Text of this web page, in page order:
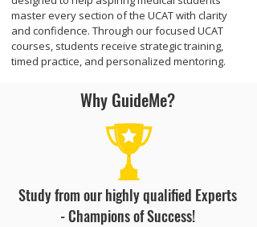
master every section of the UCAT with clarity
and confidence. Through our focused UCAT
courses, students receive strategic training,
timed practice, and personalized mentoring.
Why GuideMe?
Study from our highly qualified Experts
- Champions of Success!